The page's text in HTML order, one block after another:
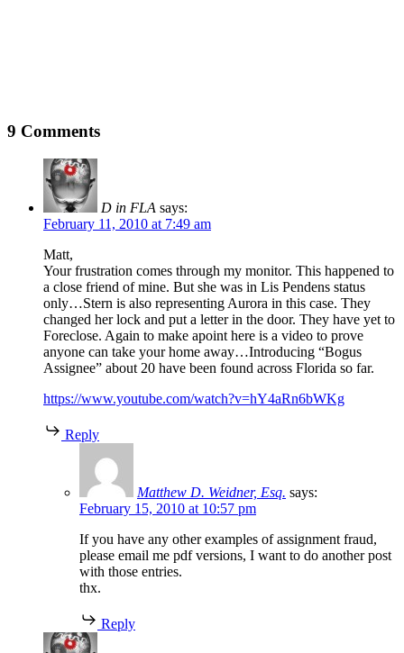
9 Comments
D in FLA says:
February 11, 2010 at 7:49 am
Matt,
Your frustration comes through my monitor. This happened to
a close friend of mine. But she was in Lis Pendens status
only…Stern is also representing Aurora in this case. They
changed her lock and put a letter in the door. They have yet to
Foreclose. Again to make apoint here is a video to prove
anyone can take your home away…Introducing “Bogus
Assignee” about 20 have been found across Florida so far.
https://www.youtube.com/watch?v=hY4aRn6bWKg
Reply
Matthew D. Weidner, Esq. says:
February 15, 2010 at 10:57 pm
If you have any other examples of assignment fraud,
please email me pdf versions, I want to do another post
with those entries.
thx.
Reply